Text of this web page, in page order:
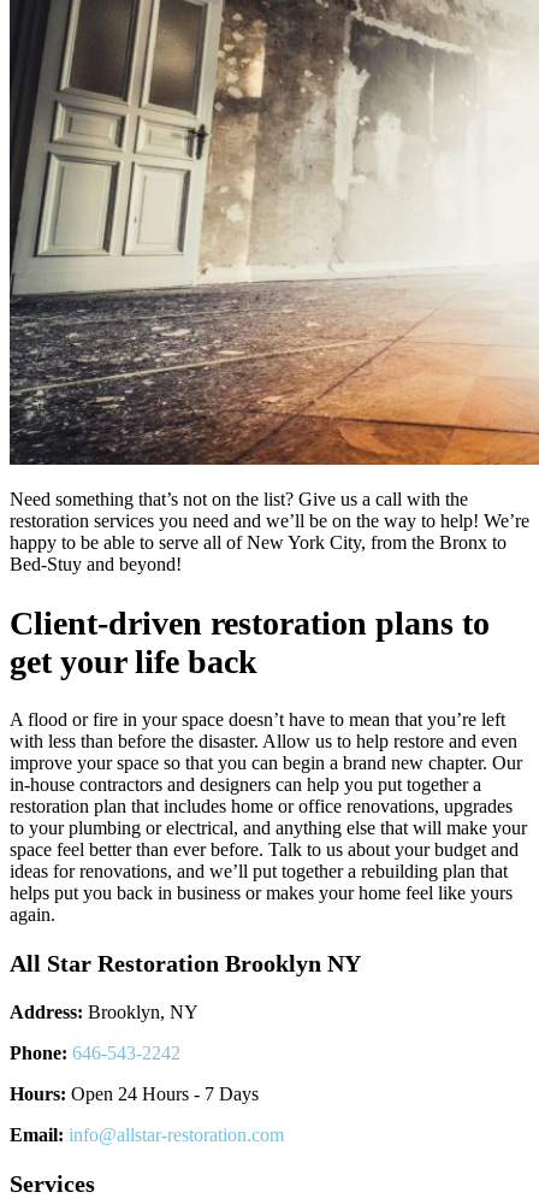
Need something that’s not on the list? Give us a call with the
restoration services you need and we’ll be on the way to help! We’re
happy to be able to serve all of New York City, from the Bronx to
Bed-Stuy and beyond!
Client-driven restoration plans to
get your life back
A flood or fire in your space doesn’t have to mean that you’re left
with less than before the disaster. Allow us to help restore and even
improve your space so that you can begin a brand new chapter. Our
in-house contractors and designers can help you put together a
restoration plan that includes home or office renovations, upgrades
to your plumbing or electrical, and anything else that will make your
space feel better than ever before. Talk to us about your budget and
ideas for renovations, and we’ll put together a rebuilding plan that
helps put you back in business or makes your home feel like yours
again.
All Star Restoration Brooklyn NY
Address: Brooklyn, NY
Phone: 646-543-2242
Hours: Open 24 Hours - 7 Days
Email: info@allstar-restoration.com
Services